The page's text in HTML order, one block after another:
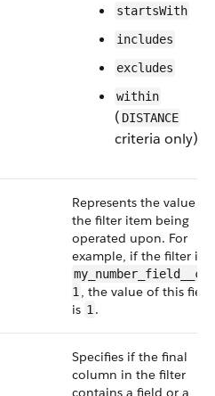
startsWith
includes
excludes
within
( DISTANCE
criteria only)
Represents the value of
the filter item being
operated upon. For
example, if the filter is
my_number_field__c >
1 , the value of this field
is 1 .
Specifies if the final
column in the filter
contains a field or a